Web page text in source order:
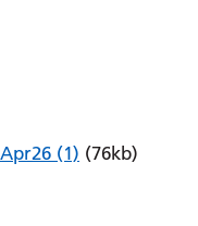
(1) (76kb)